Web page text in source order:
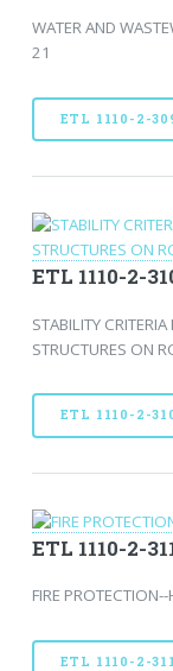
WATER AND
21
ETL 1110-2-
ETL 1110-2-
STABILITY
STRUCTURES ON
ETL 1110-2-
ETL 1110-2-
FIRE
ETL 1110-2-